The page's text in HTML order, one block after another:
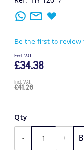
Ref: HY-12017
Be the first to
£41.26
£34.38
Qty